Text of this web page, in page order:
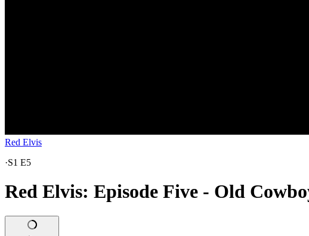
Red Elvis
·S1 E5
Red Elvis: Episode Five - Old